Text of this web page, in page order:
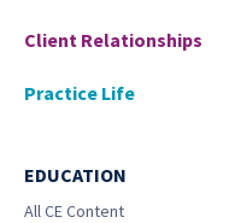
Client Relationships
Practice Life
EDUCATION
All CE Content